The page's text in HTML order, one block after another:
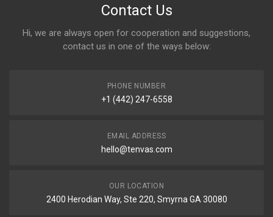
Contact Us
Hi, we are always open for cooperation and suggestions,
contact us in one of the ways below:
PHONE NUMBER
+1 (442) 247-6558
EMAIL ADDRESS
hello@tenvas.com
OUR LOCATION
2400 Herodian Way, Ste 220, Smyrna GA 30080